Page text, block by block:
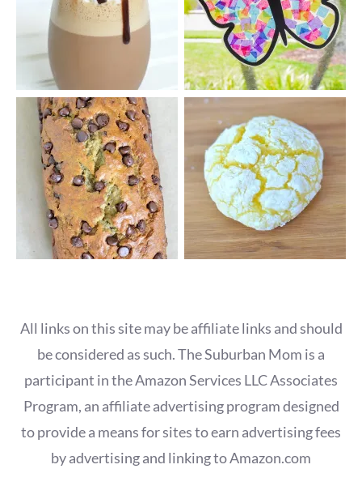
All links on this site may be affiliate links and should
be considered as such. The Suburban Mom is a
participant in the Amazon Services LLC Associates
Program, an affiliate advertising program designed
to provide a means for sites to earn advertising fees
by advertising and linking to Amazon.com